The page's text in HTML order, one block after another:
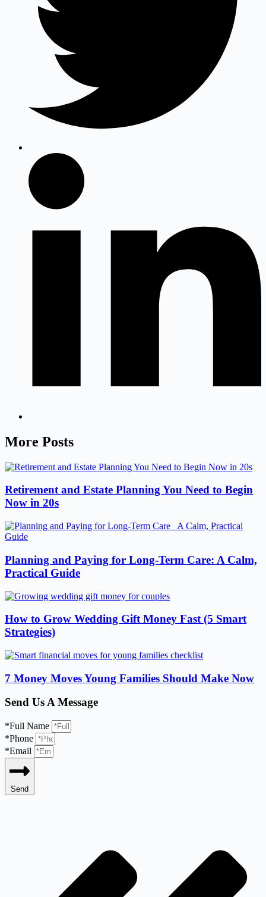
More Posts
Retirement and Estate Planning You Need to Begin
Now in 20s
Planning and Paying for Long-Term Care: A Calm,
Practical Guide
How to Grow Wedding Gift Money Fast (5 Smart
Strategies)
7 Money Moves Young Families Should Make Now
Send Us A Message
*Full Name
*Phone
*Email
Send